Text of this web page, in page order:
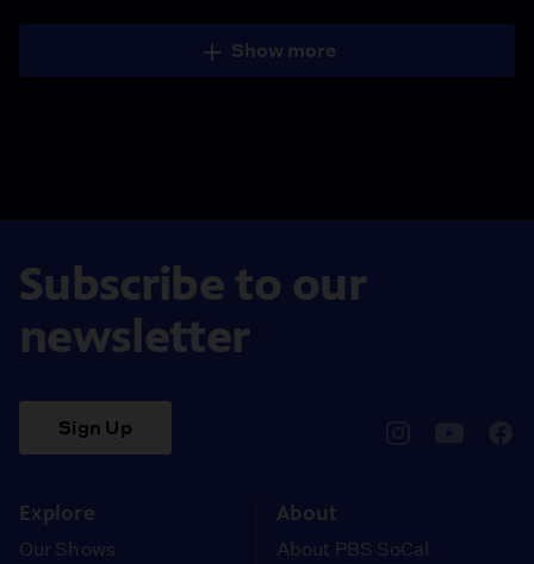
Show more
Subscribe to our
newsletter
Sign Up
Explore
Our Shows
About
About PBS SoCal